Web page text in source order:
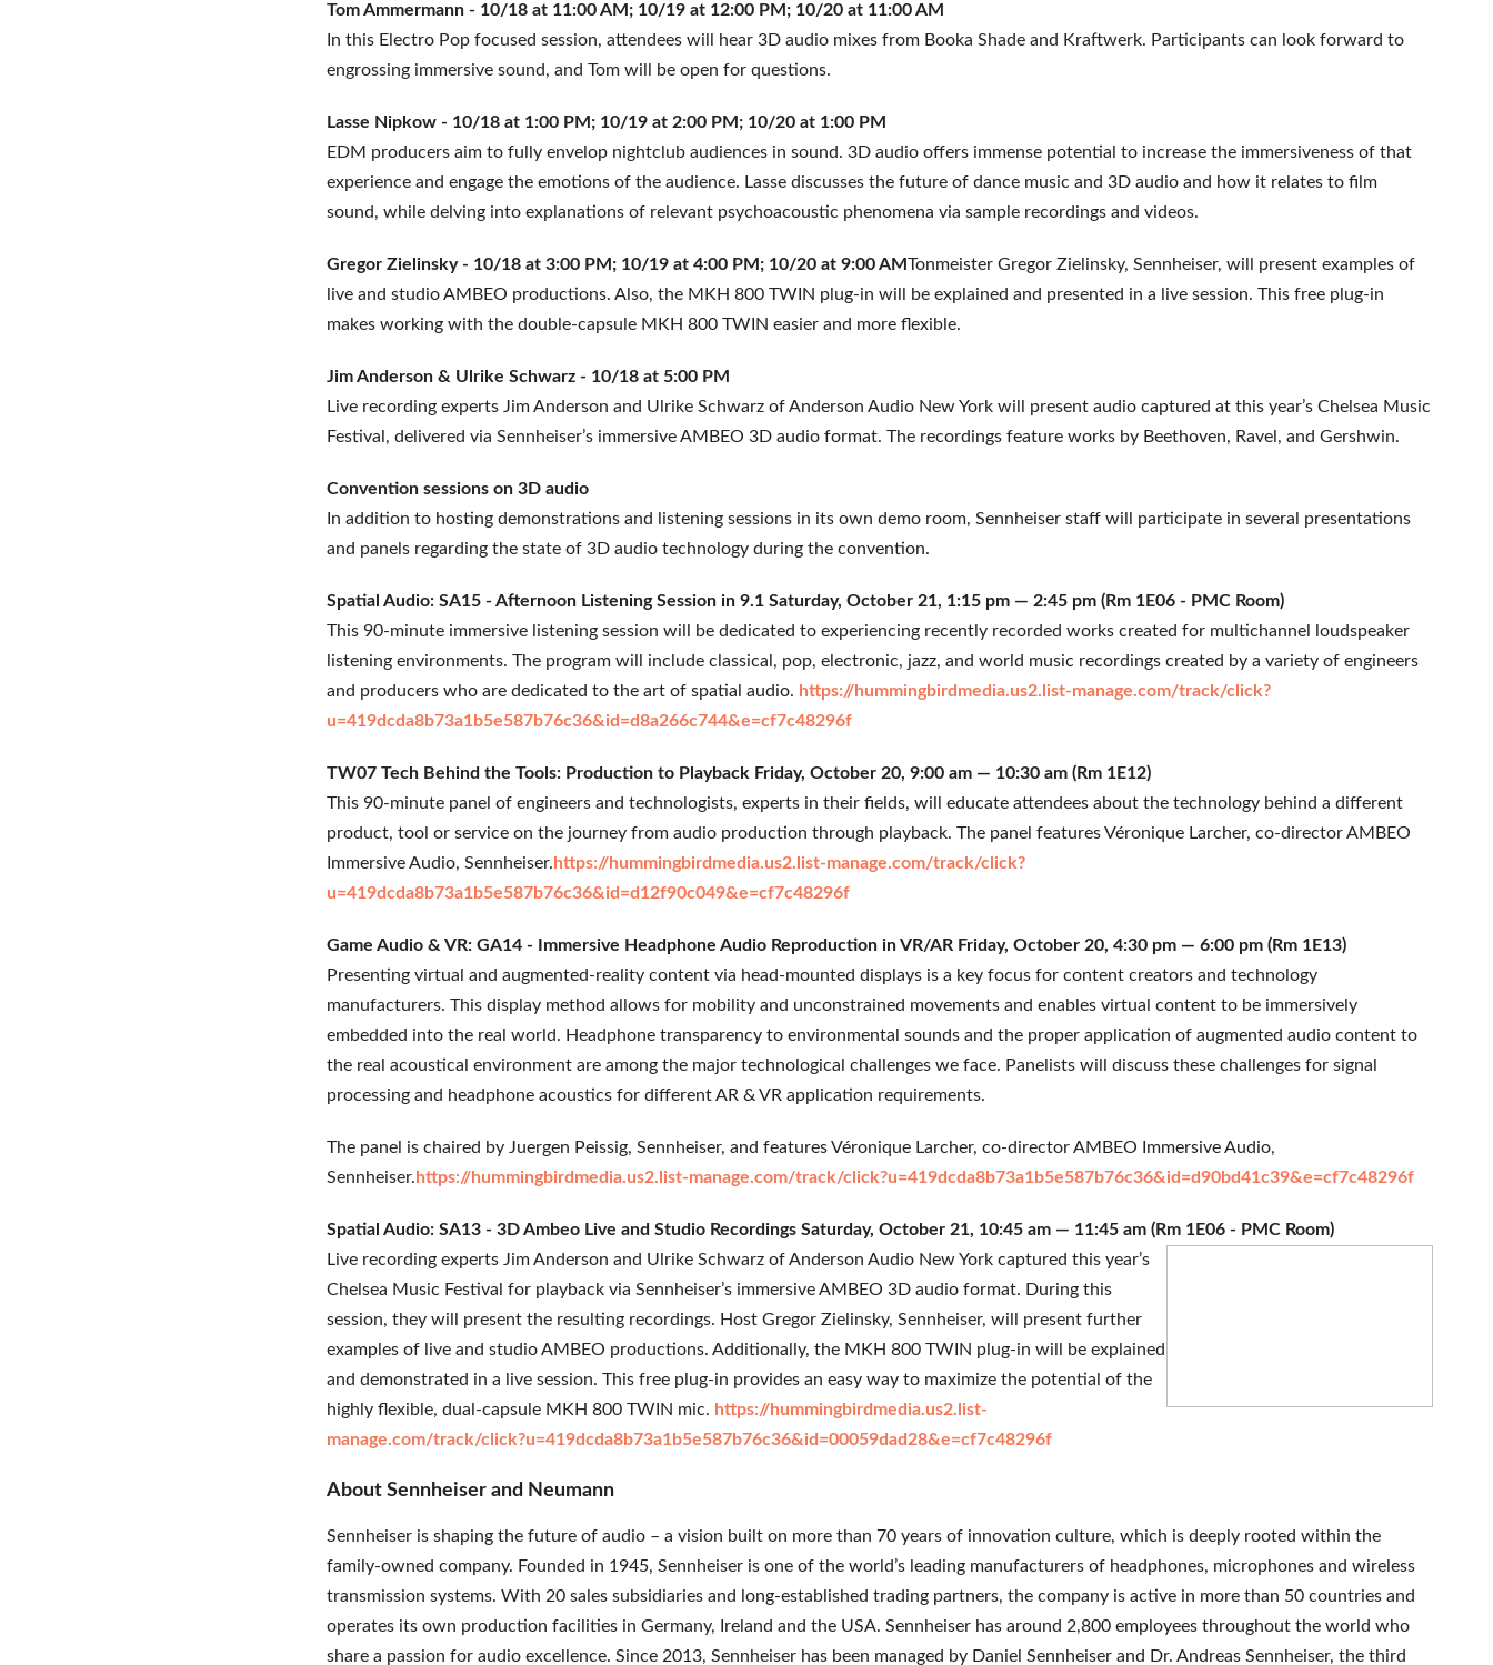
Tom Ammermann - 10/18 at 11:00 AM; 10/19 at 12:00 PM; 10/20 at 11:00 AM
In this Electro Pop focused session, attendees will hear 3D audio mixes from Booka Shade and Kraftwerk. Participants can look forward to
engrossing immersive sound, and Tom will be open for questions.
Lasse Nipkow - 10/18 at 1:00 PM; 10/19 at 2:00 PM; 10/20 at 1:00 PM
EDM producers aim to fully envelop nightclub audiences in sound. 3D audio offers immense potential to increase the immersiveness of that
experience and engage the emotions of the audience. Lasse discusses the future of dance music and 3D audio and how it relates to film
sound, while delving into explanations of relevant psychoacoustic phenomena via sample recordings and videos.
Gregor Zielinsky - 10/18 at 3:00 PM; 10/19 at 4:00 PM; 10/20 at 9:00 AMTonmeister Gregor Zielinsky, Sennheiser, will present examples of
live and studio AMBEO productions. Also, the MKH 800 TWIN plug-in will be explained and presented in a live session. This free plug-in
makes working with the double-capsule MKH 800 TWIN easier and more flexible.
Jim Anderson & Ulrike Schwarz - 10/18 at 5:00 PM
Live recording experts Jim Anderson and Ulrike Schwarz of Anderson Audio New York will present audio captured at this year’s Chelsea Music
Festival, delivered via Sennheiser’s immersive AMBEO 3D audio format. The recordings feature works by Beethoven, Ravel, and Gershwin.
Convention sessions on 3D audio
In addition to hosting demonstrations and listening sessions in its own demo room, Sennheiser staff will participate in several presentations
and panels regarding the state of 3D audio technology during the convention.
Spatial Audio: SA15 - Afternoon Listening Session in 9.1 Saturday, October 21, 1:15 pm — 2:45 pm (Rm 1E06 - PMC Room)
This 90-minute immersive listening session will be dedicated to experiencing recently recorded works created for multichannel loudspeaker
listening environments. The program will include classical, pop, electronic, jazz, and world music recordings created by a variety of engineers
and producers who are dedicated to the art of spatial audio. https://hummingbirdmedia.us2.list-manage.com/track/click?
u=419dcda8b73a1b5e587b76c36&id=d8a266c744&e=cf7c48296f
TW07 Tech Behind the Tools: Production to Playback Friday, October 20, 9:00 am — 10:30 am (Rm 1E12)
This 90-minute panel of engineers and technologists, experts in their fields, will educate attendees about the technology behind a different
product, tool or service on the journey from audio production through playback. The panel features Véronique Larcher, co-director AMBEO
Immersive Audio, Sennheiser. https://hummingbirdmedia.us2.list-manage.com/track/click?
u=419dcda8b73a1b5e587b76c36&id=d12f90c049&e=cf7c48296f
Game Audio & VR: GA14 - Immersive Headphone Audio Reproduction in VR/AR Friday, October 20, 4:30 pm — 6:00 pm (Rm 1E13)
Presenting virtual and augmented-reality content via head-mounted displays is a key focus for content creators and technology
manufacturers. This display method allows for mobility and unconstrained movements and enables virtual content to be immersively
embedded into the real world. Headphone transparency to environmental sounds and the proper application of augmented audio content to
the real acoustical environment are among the major technological challenges we face. Panelists will discuss these challenges for signal
processing and headphone acoustics for different AR & VR application requirements.
The panel is chaired by Juergen Peissig, Sennheiser, and features Véronique Larcher, co-director AMBEO Immersive Audio,
Sennheiser. https://hummingbirdmedia.us2.list-manage.com/track/click?u=419dcda8b73a1b5e587b76c36&id=d90bd41c39&e=cf7c48296f
Spatial Audio: SA13 - 3D Ambeo Live and Studio Recordings Saturday, October 21, 10:45 am — 11:45 am (Rm 1E06 - PMC Room)
Live recording experts Jim Anderson and Ulrike Schwarz of Anderson Audio New York captured this year’s
Chelsea Music Festival for playback via Sennheiser’s immersive AMBEO 3D audio format. During this
session, they will present the resulting recordings. Host Gregor Zielinsky, Sennheiser, will present further
examples of live and studio AMBEO productions. Additionally, the MKH 800 TWIN plug-in will be explained
and demonstrated in a live session. This free plug-in provides an easy way to maximize the potential of the
highly flexible, dual-capsule MKH 800 TWIN mic. https://hummingbirdmedia.us2.list-
manage.com/track/click?u=419dcda8b73a1b5e587b76c36&id=00059dad28&e=cf7c48296f
About Sennheiser and Neumann
Sennheiser is shaping the future of audio – a vision built on more than 70 years of innovation culture, which is deeply rooted within the
family-owned company. Founded in 1945, Sennheiser is one of the world’s leading manufacturers of headphones, microphones and wireless
transmission systems. With 20 sales subsidiaries and long-established trading partners, the company is active in more than 50 countries and
operates its own production facilities in Germany, Ireland and the USA. Sennheiser has around 2,800 employees throughout the world who
share a passion for audio excellence. Since 2013, Sennheiser has been managed by Daniel Sennheiser and Dr. Andreas Sennheiser, the third